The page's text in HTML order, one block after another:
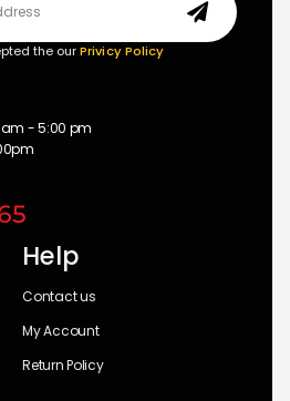
the ourPrivicy Policy
- 5:00 pm
Help
Contact us
My Account
Return Policy